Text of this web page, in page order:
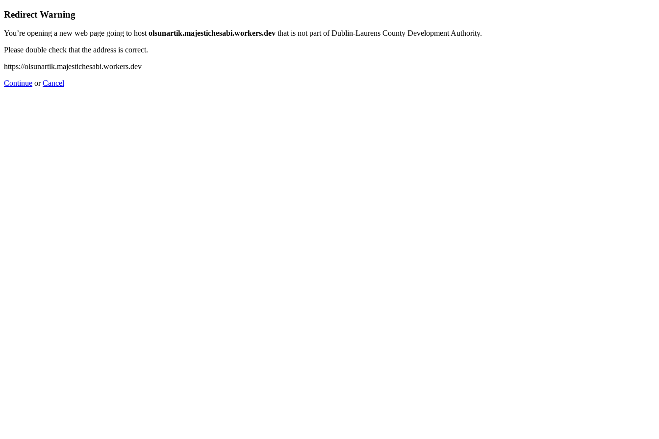
Redirect Warning
You’re opening a new web page going to hostolsunartik.majestichesabi.workers.dev that is not part of Dublin-Laurens County Development Authority.
Please double check that the address is correct.
https://olsunartik.majestichesabi.workers.dev
Continue orCancel